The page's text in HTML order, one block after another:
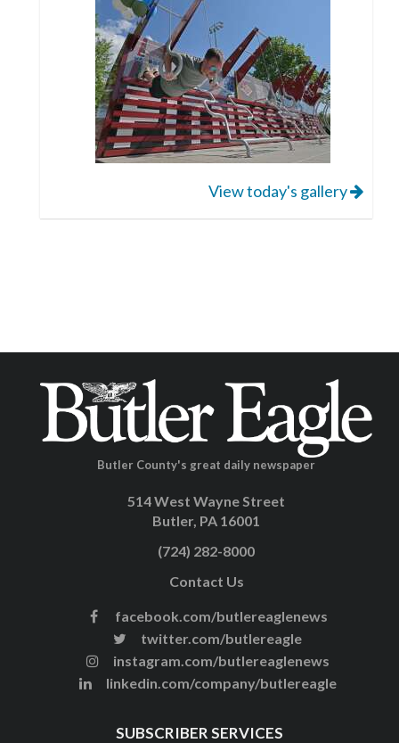
View today's gallery
Butler County's great daily newspaper
514 West Wayne Street
Butler, PA 16001
(724) 282-8000
Contact Us
facebook.com/butlereaglenews
twitter.com/butlereagle
instagram.com/butlereaglenews
linkedin.com/company/butlereagle
SUBSCRIBER SERVICES